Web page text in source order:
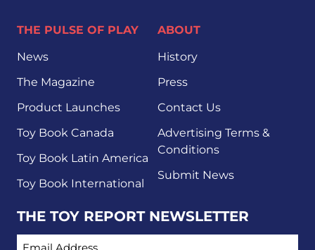
THE PULSE OF PLAY
News
The Magazine
Product Launches
Toy Book Canada
Toy Book Latin America
Toy Book International
ABOUT
History
Press
Contact Us
Advertising Terms &
Conditions
Submit News
THE TOY REPORT NEWSLETTER
EMAIL ADDRESS